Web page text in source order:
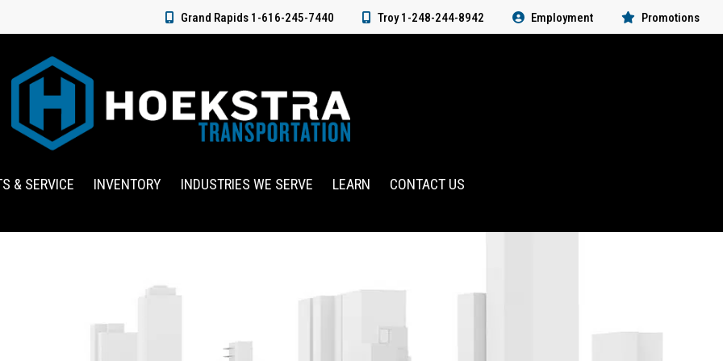
Grand Rapids 1-616-245-7440 Troy 1-248-244-8942 Employment Promotions
& SERVICE INVENTORY INDUSTRIES WE SERVE LEARN CONTACT US